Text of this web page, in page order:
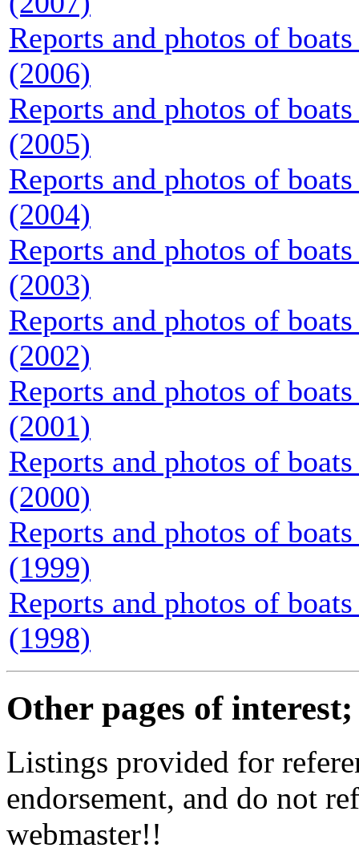
Reports and photos of
(2006)
Reports and photos of
(2005)
Reports and photos of
(2004)
Reports and photos of
(2003)
Reports and photos of
(2002)
Reports and photos of
(2001)
Reports and photos of
(2000)
Reports and photos of
(1999)
Reports and photos of
(1998)
Other pages of interest;
Listings provided for
endorsement, and do not
webmaster!!